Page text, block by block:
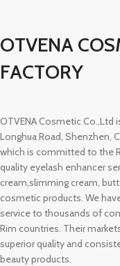
OTVENA
FACTORY
OTVENA Cosmetic Co.,Ltd
Longhua Road, Shenzhen,
which is committed to the
quality eyelash enhancer
cream,slimming cream,
cosmetic products. We
service to thousands of
Rim countries. Their
superior quality and
beauty products.